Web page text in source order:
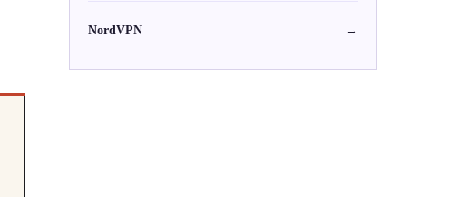
NordVPN →